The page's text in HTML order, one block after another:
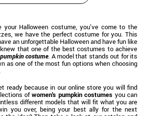
your Halloween costume, you’ve come to the
we have the perfect costume for you. This
an unforgettable Halloween and have fun like
that one of the best costumes to achieve
costume. A model that stands out for its
as one of the most fun options when choosing
ready because in our online store you will find
ofwomen's pumpkin costumes you can
different models that will fit what you are
you over, being your best ally for the next